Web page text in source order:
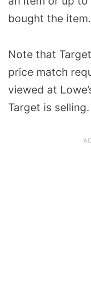
bought the item.
Note that
price match
viewed at
Target is selling.